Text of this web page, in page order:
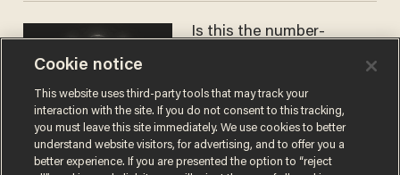
Is this the number-
JAMES POULOS
Cookie notice
This website uses third-party tools that may track your
interaction with the site. If you do not consent to this tracking,
you must leave this site immediately. We use cookies to better
understand website visitors, for advertising, and to offer you a
better experience. If you are presented the option to “reject